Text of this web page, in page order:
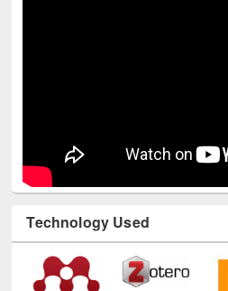
Technology Used